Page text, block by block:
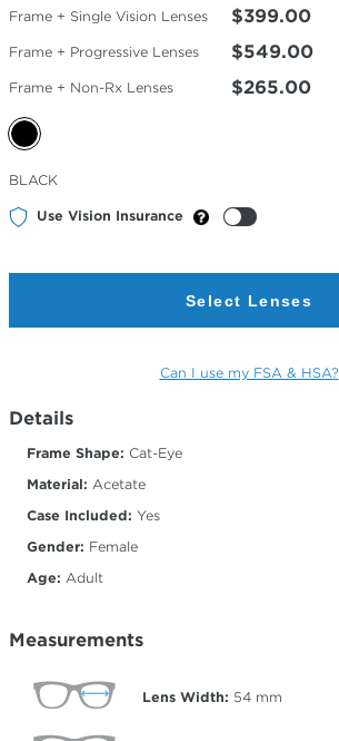
Frame + Single Vision Lenses $399.00
Frame + Progressive Lenses $549.00
Frame + Non-Rx Lenses $265.00
Selected
Color
BLACK
Use Vision Insurance
Select Lenses
Can I use my FSA & HSA?
Details
Frame Shape: Cat-Eye
Material: Acetate
Case Included: Yes
Gender: Female
Age: Adult
Measurements
Lens Width: 54 mm